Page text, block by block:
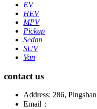
EV
HEV
MPV
Pickup
Sedan
SUV
Van
contact us
Address: 286,
Email：